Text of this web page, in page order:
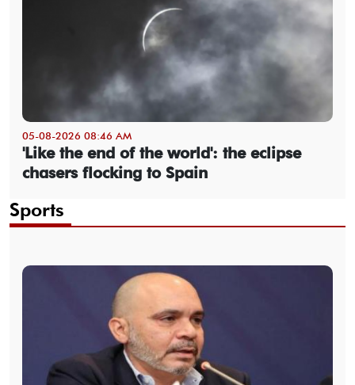
05-08-2026 08:46 AM
'Like the end of the world': the eclipse
chasers flocking to Spain
Sports